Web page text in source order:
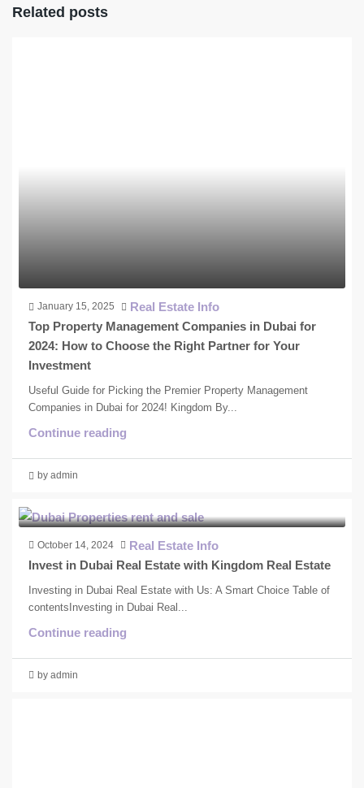
Related posts
January 15, 2025
Real Estate Info
Top Property Management Companies in Dubai for
2024: How to Choose the Right Partner for Your
Investment
Useful Guide for Picking the Premier Property Management
Companies in Dubai for 2024! Kingdom By...
Continue reading
by admin
October 14, 2024
Real Estate Info
Invest in Dubai Real Estate with Kingdom Real Estate
Investing in Dubai Real Estate with Us: A Smart Choice Table of
contentsInvesting in Dubai Real...
Continue reading
by admin